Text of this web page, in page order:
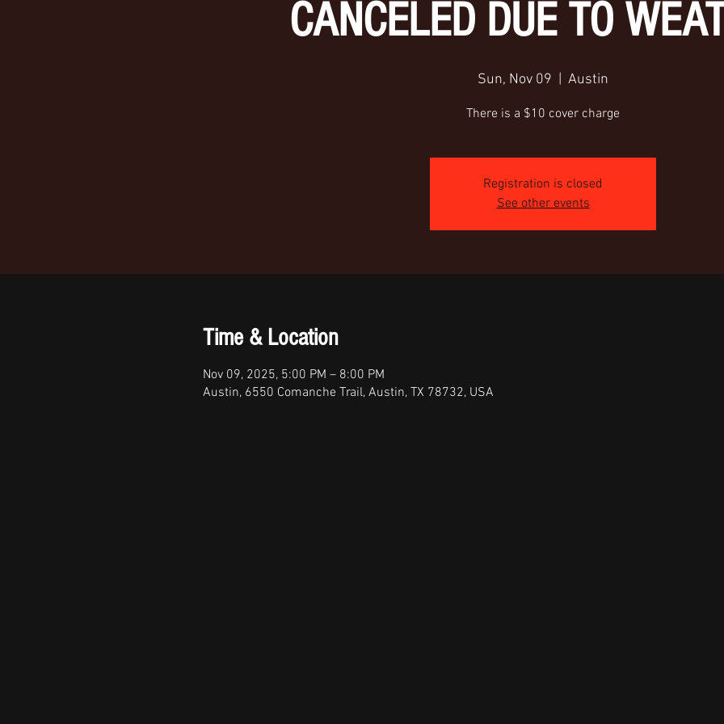
CANCELED DUE TO
Sun, Nov 09 Austin
There is a $10 cover charge
Registration is closed
See other events
Time & Location
Nov 09, 2025, 5:00 PM – 8:00 PM
Austin, 6550 Comanche Trail, Austin, TX 78732, USA